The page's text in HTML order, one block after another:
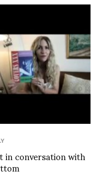
in conversation with